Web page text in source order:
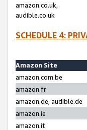
amazon.co.uk,
audible.co.uk
SCHEDULE 4:
Amazon Site
amazon.com.be
amazon.fr
amazon.de, audible.de
amazon.ie
amazon.it